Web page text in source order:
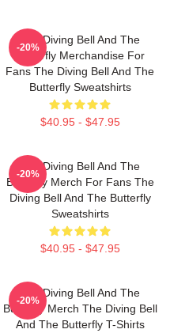
The Diving Bell And The
Butterfly Merchandise For
Fans The Diving Bell And The
Butterfly Sweatshirts
$40.95 - $47.95
-20%
The Diving Bell And The
Butterfly Merch For Fans The
Diving Bell And The Butterfly
Sweatshirts
$40.95 - $47.95
-20%
The Diving Bell And The
Butterfly Merch The Diving Bell
And The Butterfly T-Shirts
-20%